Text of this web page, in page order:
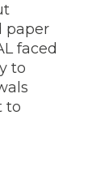
paper
faced
to
to